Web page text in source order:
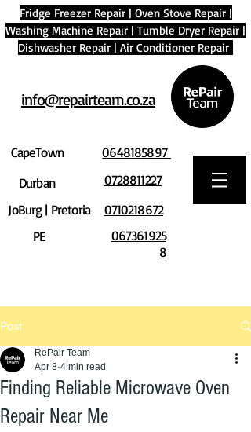
Fridge Freezer Repair| Oven Stove Repair|
Washing Machine Repair | Tumble Dryer Repair |
Dishwasher Repair | Air Conditioner Repair
info@repairteam.co.za
CapeTown
Durban
JoBurg | Pretoria
PE
0648185897
0728811227
0710218672
067361925
8
Post
Finding Reliable Microwave Oven
Repair Near Me
RePair Team
Apr 8 4 min read